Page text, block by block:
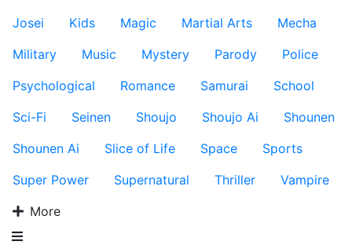
Josei
Kids Magic Martial Arts
Mecha
Military
Music Mystery Parody
Police
Psychological
Romance Samurai
School
Sci-Fi
Seinen Shoujo Shoujo Ai
Shounen
Shounen Ai
Slice of Life Space
Sports
Super Power
Supernatural Thriller
Vampire
More